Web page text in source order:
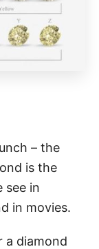
– the
is the
see in
in movies.
a diamond